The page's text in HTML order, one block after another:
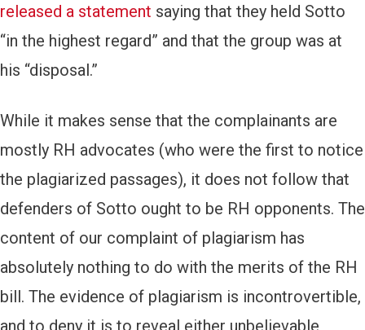
released a statement saying that they held Sotto
“in the highest regard” and that the group was at
his “disposal.”
While it makes sense that the complainants are
mostly RH advocates (who were the first to notice
the plagiarized passages), it does not follow that
defenders of Sotto ought to be RH opponents. The
content of our complaint of plagiarism has
absolutely nothing to do with the merits of the RH
bill. The evidence of plagiarism is incontrovertible,
and to deny it is to reveal either unbelievable